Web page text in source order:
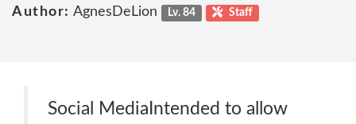
Author: AgnesDeLion Lv. 84 Staff
Social MediaIntended to allow